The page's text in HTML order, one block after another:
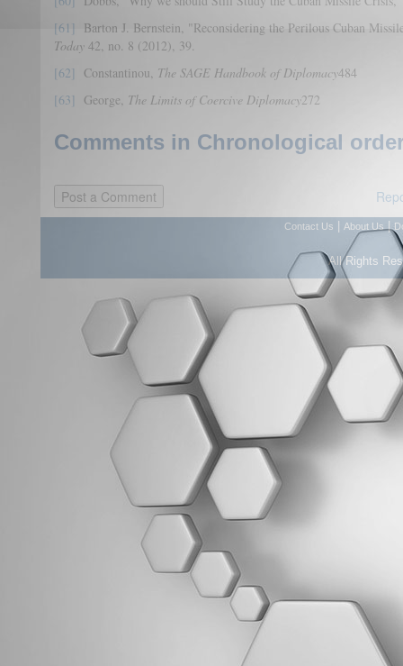
[61]
Barton J. Bernstein, "Reconsidering the Perilous Cuban
Today 42, no. 8 (2012), 39.
[62]
Constantinou, The SAGE Handbook of Diplomacy484
[63]
George, The Limits of Coercive Diplomacy272
Comments in Chronological
Contact Us About Us|
All Rights